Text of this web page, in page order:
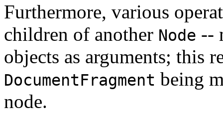
Furthermore, various
children of another Node --
objects as arguments; this
DocumentFragment being
node.